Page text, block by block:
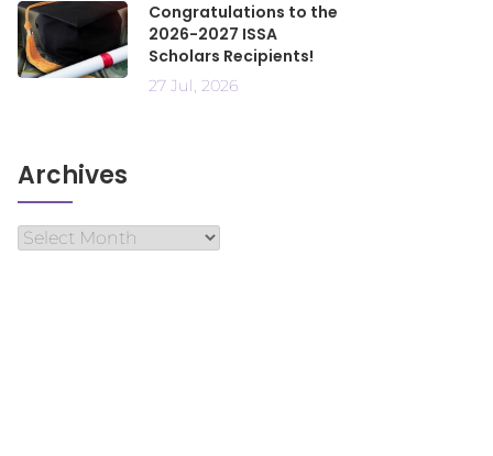
Congratulations to the
2026-2027 ISSA
Scholars Recipients!
27 Jul, 2026
Archives